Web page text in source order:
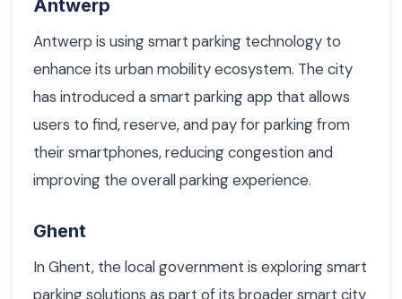
Antwerp
Antwerp is using smart parking technology to
enhance its urban mobility ecosystem. The city
has introduced a smart parking app that allows
users to find, reserve, and pay for parking from
their smartphones, reducing congestion and
improving the overall parking experience.
Ghent
In Ghent, the local government is exploring smart
parking solutions as part of its broader smart city